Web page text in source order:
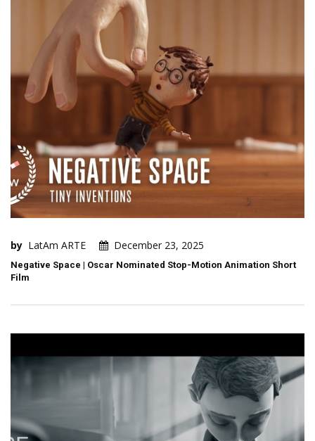
by LatAm ARTE December 23, 2025
Negative Space | Oscar Nominated Stop-Motion Animation Short
Film